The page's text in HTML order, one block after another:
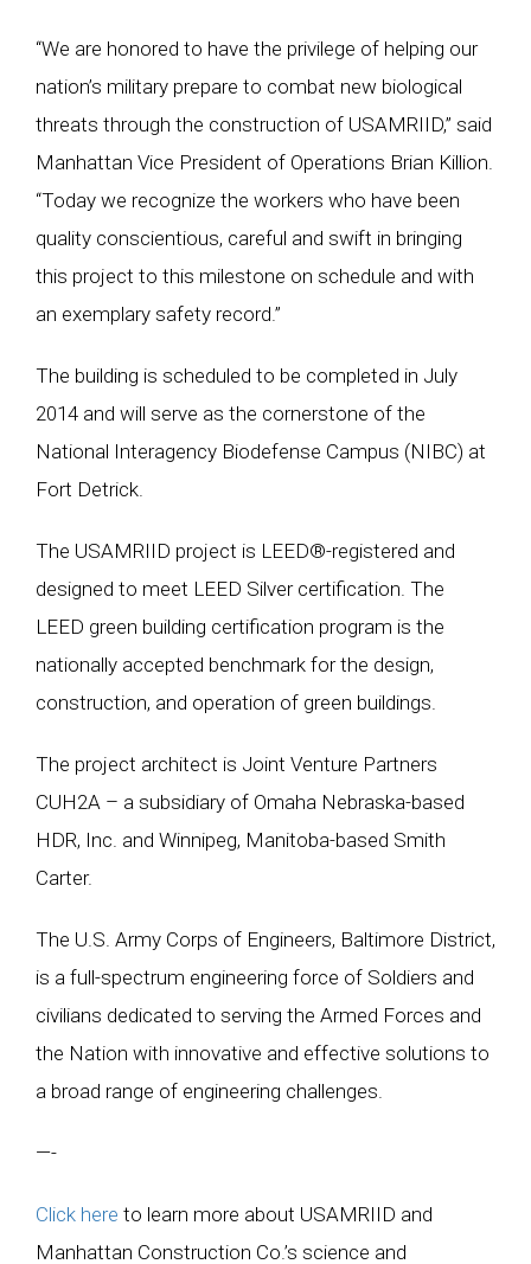
“We are honored to have the privilege of helping our
nation’s military prepare to combat new biological
threats through the construction of USAMRIID,” said
Manhattan Vice President of Operations Brian Killion.
“Today we recognize the workers who have been
quality conscientious, careful and swift in bringing
this project to this milestone on schedule and with
an exemplary safety record.”
The building is scheduled to be completed in July
2014 and will serve as the cornerstone of the
National Interagency Biodefense Campus (NIBC) at
Fort Detrick.
The USAMRIID project is LEED®-registered and
designed to meet LEED Silver certification. The
LEED green building certification program is the
nationally accepted benchmark for the design,
construction, and operation of green buildings.
The project architect is Joint Venture Partners
CUH2A – a subsidiary of Omaha Nebraska-based
HDR, Inc. and Winnipeg, Manitoba-based Smith
Carter.
The U.S. Army Corps of Engineers, Baltimore District,
is a full-spectrum engineering force of Soldiers and
civilians dedicated to serving the Armed Forces and
the Nation with innovative and effective solutions to
a broad range of engineering challenges.
—-
Click here to learn more about USAMRIID and
Manhattan Construction Co.’s science and